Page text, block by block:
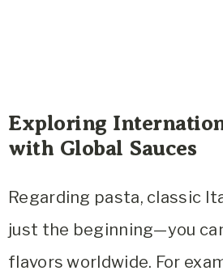
Exploring
with Global Sauces
Regarding pasta, classic
just the beginning—you
flavors worldwide. For